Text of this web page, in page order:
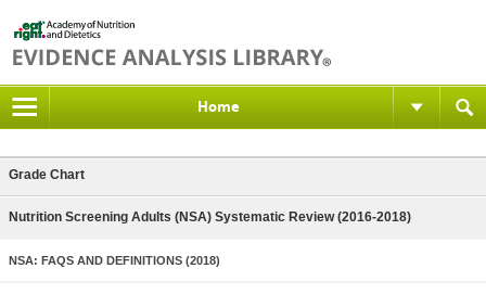
Home
Grade Chart
Nutrition Screening Adults (NSA) Systematic Review (2016-2018)
NSA: FAQS AND DEFINITIONS (2018)